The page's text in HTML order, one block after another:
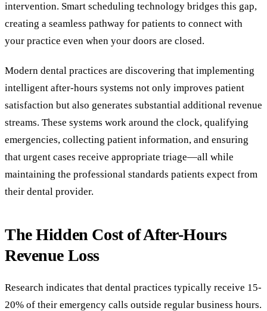
intervention. Smart scheduling technology bridges this gap,
creating a seamless pathway for patients to connect with
your practice even when your doors are closed.
Modern dental practices are discovering that implementing
intelligent after-hours systems not only improves patient
satisfaction but also generates substantial additional revenue
streams. These systems work around the clock, qualifying
emergencies, collecting patient information, and ensuring
that urgent cases receive appropriate triage—all while
maintaining the professional standards patients expect from
their dental provider.
The Hidden Cost of After-Hours
Revenue Loss
Research indicates that dental practices typically receive 15-
20% of their emergency calls outside regular business hours.